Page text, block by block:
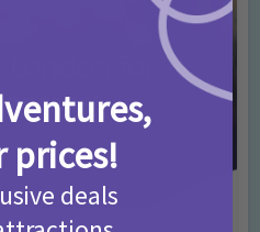
prices!
deals